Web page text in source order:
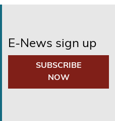
E-News sign up
SUBSCRIBE
NOW